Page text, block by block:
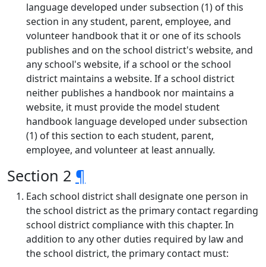
language developed under subsection (1) of this
section in any student, parent, employee, and
volunteer handbook that it or one of its schools
publishes and on the school district's website, and
any school's website, if a school or the school
district maintains a website. If a school district
neither publishes a handbook nor maintains a
website, it must provide the model student
handbook language developed under subsection
(1) of this section to each student, parent,
employee, and volunteer at least annually.
Section 2 ¶
Each school district shall designate one person in
the school district as the primary contact regarding
school district compliance with this chapter. In
addition to any other duties required by law and
the school district, the primary contact must: